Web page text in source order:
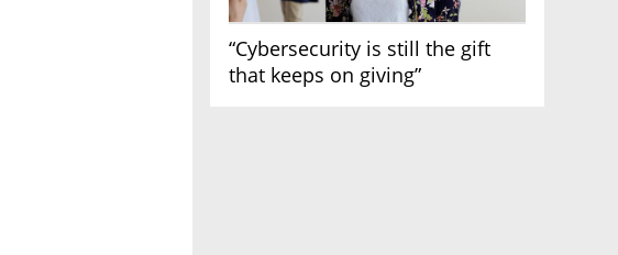
“Cybersecurity is still the gift
that keeps on giving”